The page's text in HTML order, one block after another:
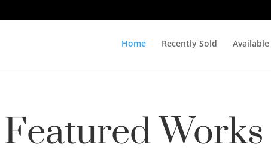
Home Recently Sold
Featured Works